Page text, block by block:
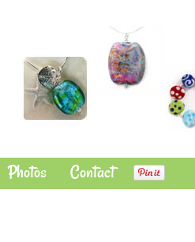
Photos Contact